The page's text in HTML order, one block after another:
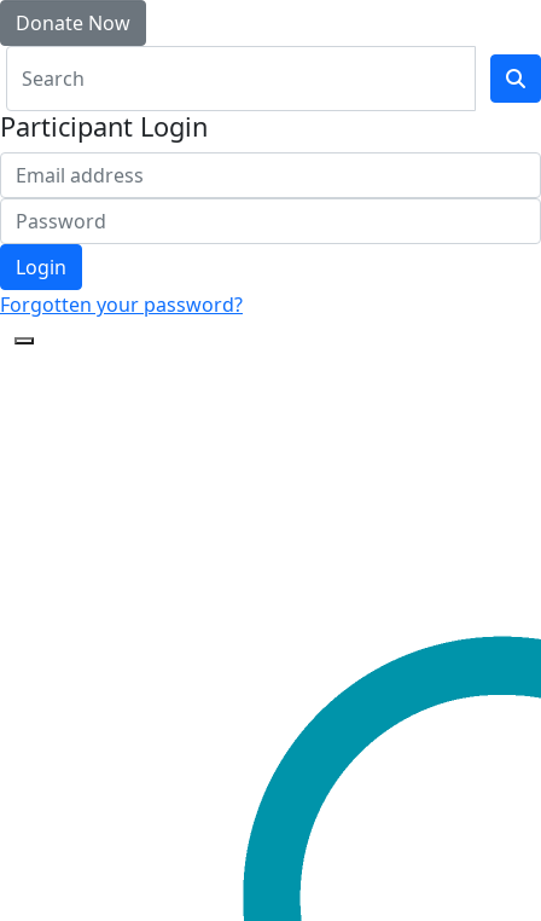
Donate Now
Participant Login
Login
Forgotten your password?